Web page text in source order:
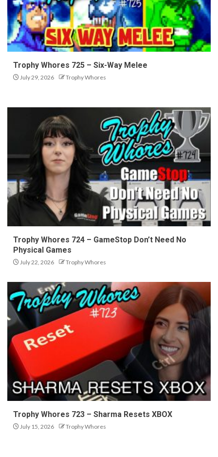
Trophy Whores 725 – Six-Way Melee
July 29, 2026 Trophy Whores
Trophy Whores 724 – GameStop Don’t Need No
Physical Games
July 22, 2026 Trophy Whores
Trophy Whores 723 – Sharma Resets XBOX
July 15, 2026 Trophy Whores